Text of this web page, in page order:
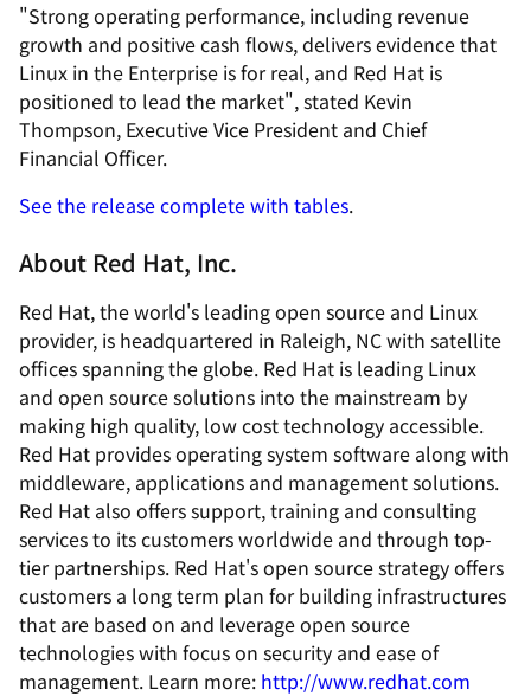
"Strong operating performance, including revenue
growth and positive cash flows, delivers evidence that
Linux in the Enterprise is for real, and Red Hat is
positioned to lead the market", stated Kevin
Thompson, Executive Vice President and Chief
Financial Officer.
See the release complete with tables.
About Red Hat, Inc.
Red Hat, the world's leading open source and Linux
provider, is headquartered in Raleigh, NC with satellite
offices spanning the globe. Red Hat is leading Linux
and open source solutions into the mainstream by
making high quality, low cost technology accessible.
Red Hat provides operating system software along with
middleware, applications and management solutions.
Red Hat also offers support, training and consulting
services to its customers worldwide and through top-
tier partnerships. Red Hat's open source strategy offers
customers a long term plan for building infrastructures
that are based on and leverage open source
technologies with focus on security and ease of
management. Learn more: http://www.redhat.com